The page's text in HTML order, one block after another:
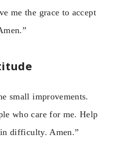
me the grace to accept
small improvements.
who care for me. Help
in difficulty. Amen.”